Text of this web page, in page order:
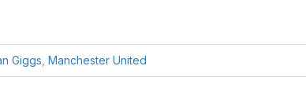
Giggs Manchester United